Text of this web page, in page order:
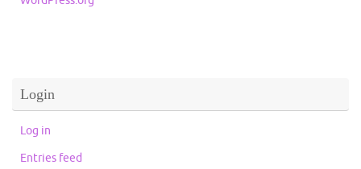
Login
Log in
Entries feed